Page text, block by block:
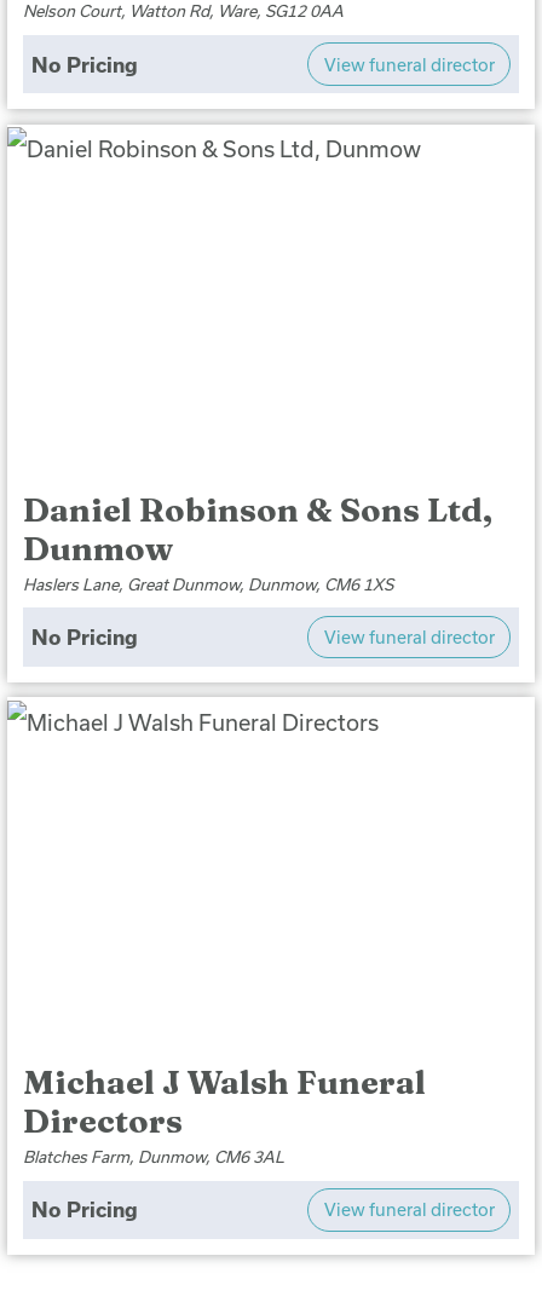
Nelson Court, Watton Rd, Ware, SG12 0AA
No Pricing View funeral director
Daniel Robinson & Sons Ltd,
Dunmow
Haslers Lane, Great Dunmow, Dunmow, CM6 1XS
No Pricing View funeral director
Michael J Walsh Funeral
Directors
Blatches Farm, Dunmow, CM6 3AL
No Pricing View funeral director